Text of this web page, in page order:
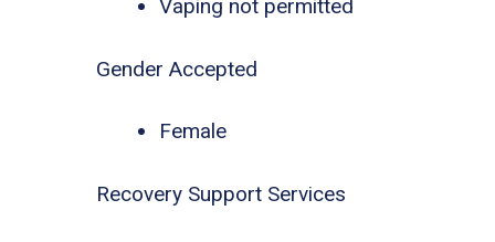
Vaping not permitted
Gender Accepted
Female
Recovery Support Services